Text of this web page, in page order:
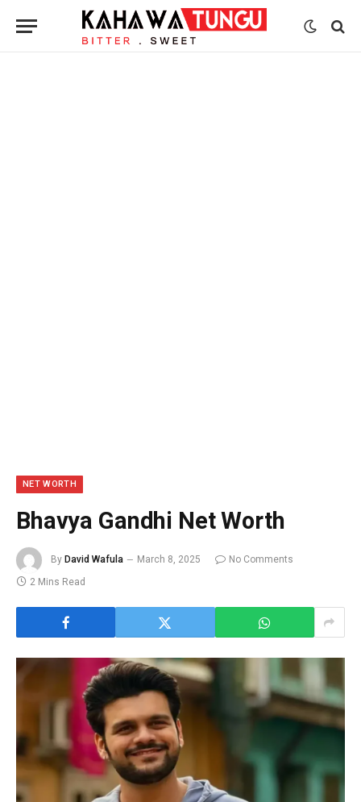
NET WORTH
Bhavya Gandhi Net Worth
By David Wafula March 8, 2025
No Comments
2 Mins Read